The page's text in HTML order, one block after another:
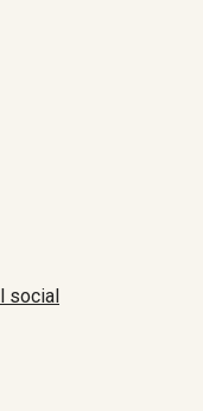
social